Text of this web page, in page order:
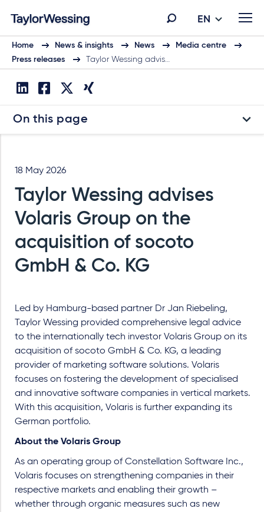
EN
Home News & insights News
Media centre
Press releases
Taylor Wessing advis…
On this page
18 May 2026
Taylor Wessing advises
Volaris Group on the
acquisition of socoto
GmbH & Co. KG
Led by Hamburg-based partner Dr Jan Riebeling,
Taylor Wessing provided comprehensive legal advice
to the internationally tech investor Volaris Group on its
acquisition of socoto GmbH & Co. KG, a leading
provider of marketing software solutions. Volaris
focuses on fostering the development of specialised
and innovative software companies in vertical markets.
With this acquisition, Volaris is further expanding its
German portfolio.
About the Volaris Group
As an operating group of Constellation Software Inc.,
Volaris focuses on strengthening companies in their
respective markets and enabling their growth –
whether through organic measures such as new